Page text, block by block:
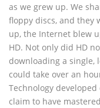
as we grew up. We
floppy discs, and they
up, the Internet blew
HD. Not only did HD
downloading a single,
could take over an
Technology
claim to have